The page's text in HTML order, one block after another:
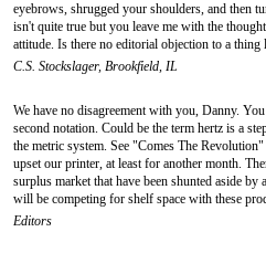
eyebrows, shrugged your shoulders, and then
isn't quite true but you leave me with the
attitude. Is there no editorial objection to a thing
C.S. Stockslager, Brookfield, IL
We have no disagreement with you, Danny.
second notation. Could be the term hertz is a
the metric system. See "Comes The
upset our printer, at least for another month.
surplus market that have been shunted aside
will be competing for shelf space with these
Editors